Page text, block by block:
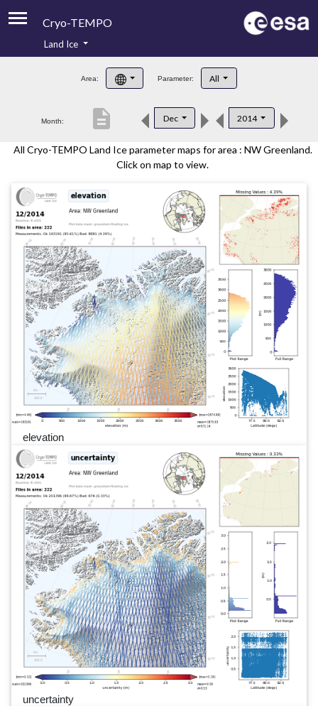
Cryo-TEMPO
Product Handbook
Product Downloads
Land Ice
Area: Parameter: All
Month: Dec 2014
description
All Cryo-TEMPO Land Ice parameter maps for area : NW Greenland.
Click on map to view.
elevation
uncertainty